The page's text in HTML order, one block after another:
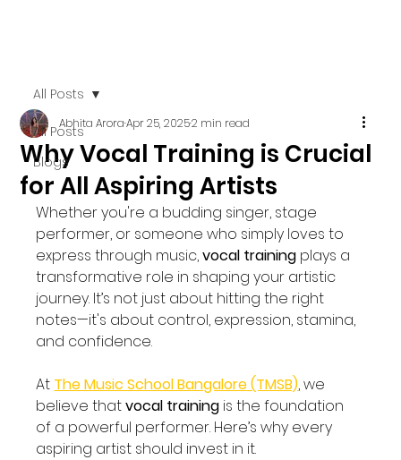
All Posts
Blogs
All Posts
Why Vocal Training is Crucial
for All Aspiring Artists
Abhita AroraApr 25, 20252 min read
Whether you're a budding singer, stage
performer, or someone who simply loves to
express through music, vocal training plays a
transformative role in shaping your artistic
journey. It’s not just about hitting the right
notes—it's about control, expression, stamina,
and confidence.
At The Music School Bangalore (TMSB), we
believe that vocal training is the foundation
of a powerful performer. Here’s why every
aspiring artist should invest in it.